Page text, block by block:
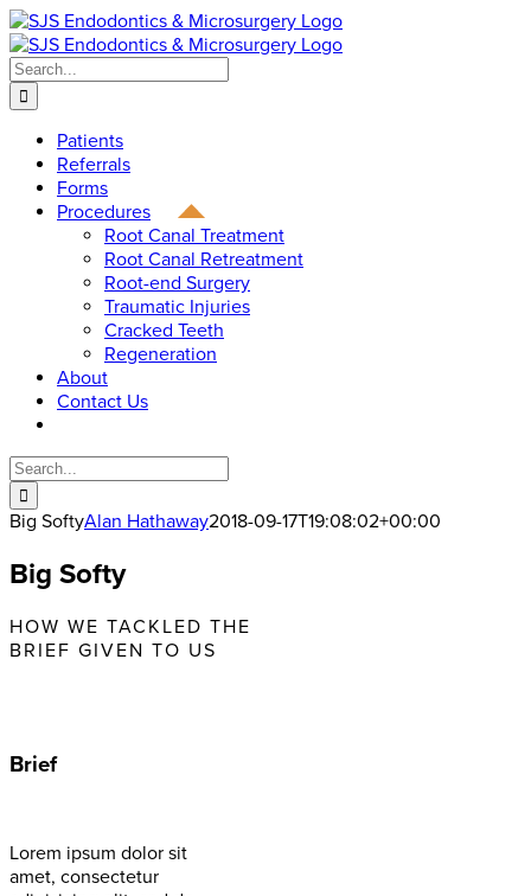
Skip
to
content
Search
for:
Patients
Referrals
Forms
Procedures
Root Canal Treatment
Root Canal Retreatment
Root-end Surgery
Traumatic Injuries
Cracked Teeth
Regeneration
About
Contact Us
Search
for:
Big SoftyAlan Hathaway2018-09-17T19:08:02+00:00
Big Softy
HOW WE TACKLED THE
BRIEF GIVEN TO US
Brief
Lorem ipsum dolor sit
amet, consectetur